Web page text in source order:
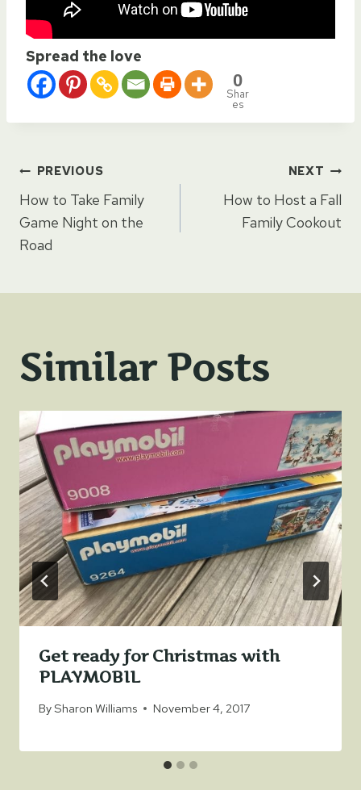
Spread the love
0
Shar
es
Post
navigation
PREVIOUS
How to Take Family
Game Night on the
Road
NEXT
How to Host a Fall
Family Cookout
Similar Posts
Get ready for Christmas with
PLAYMOBIL
BySharon Williams November 4, 2017